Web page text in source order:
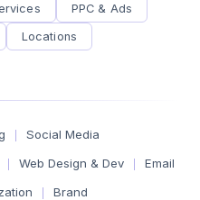
PPC & Ads
Locations
Social Media
Web Design & Dev
Email
Brand